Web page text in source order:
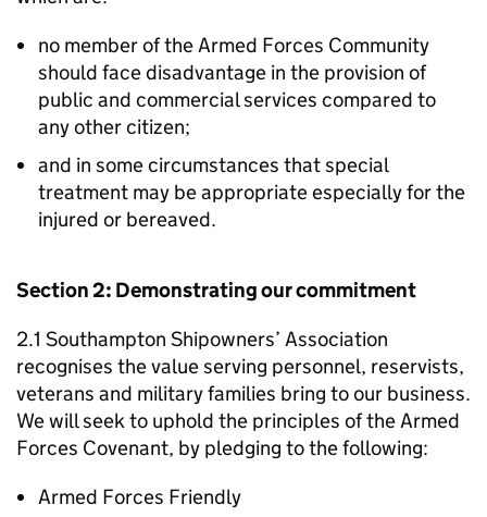
no member of the Armed Forces Community
should face disadvantage in the provision of
public and commercial services compared to
any other citizen;
and in some circumstances that special
treatment may be appropriate especially for the
injured or bereaved.
Section 2: Demonstrating our commitment
2.1 Southampton Shipowners’ Association
recognises the value serving personnel, reservists,
veterans and military families bring to our business.
We will seek to uphold the principles of the Armed
Forces Covenant, by pledging to the following:
Armed Forces Friendly